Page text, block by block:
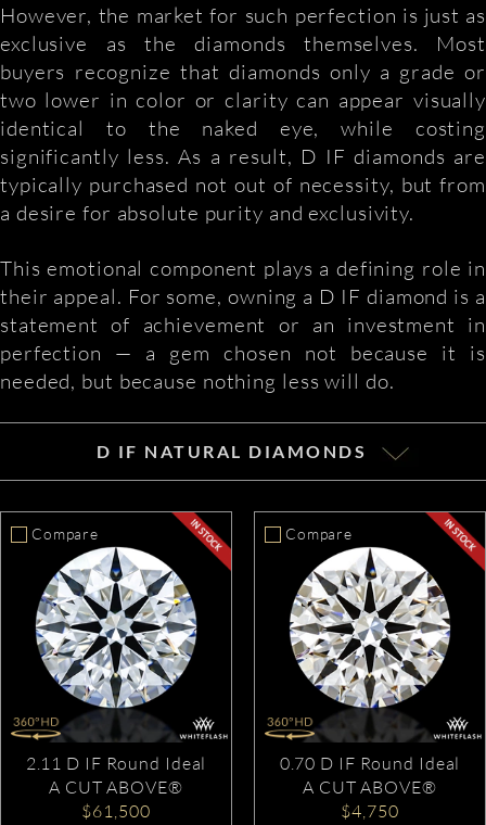
However, the market for such perfection is just as
exclusive as the diamonds themselves. Most
buyers recognize that diamonds only a grade or
two lower in color or clarity can appear visually
identical to the naked eye, while costing
significantly less. As a result, D IF diamonds are
typically purchased not out of necessity, but from
a desire for absolute purity and exclusivity.
This emotional component plays a defining role in
their appeal. For some, owning a D IF diamond is a
statement of achievement or an investment in
perfection — a gem chosen not because it is
needed, but because nothing less will do.
D IF NATURAL DIAMONDS
Compare
2.11 D IF Round Ideal
A CUT ABOVE®
$61,500
Compare
0.70 D IF Round Ideal
A CUT ABOVE®
$4,750